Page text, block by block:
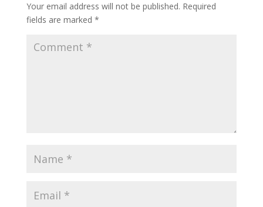
Your email address will not be published. Required
fields are marked *